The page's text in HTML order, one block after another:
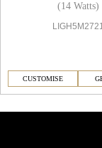
(14 Watts)
CUSTOMISE